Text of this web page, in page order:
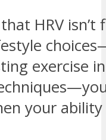
HRV isn’t
exercise
your